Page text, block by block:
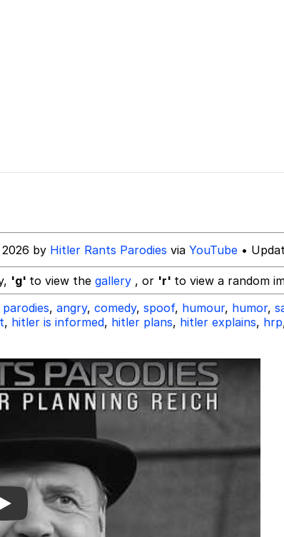
by Hitler Rants Parodies via YouTube •
'g' to view the gallery , or 'r' to view a random
, angry, comedy, spoof, humour, humor,
, hitler is informed, hitler plans, hitler explains, hrp
Play